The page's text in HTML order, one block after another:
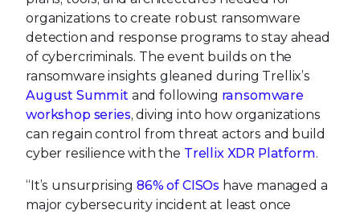
organizations to create robust ransomware
detection and response programs to stay ahead
of cybercriminals. The event builds on the
ransomware insights gleaned during Trellix’s
August Summit and following ransomware
workshop series, diving into how organizations
can regain control from threat actors and build
cyber resilience with the Trellix XDR Platform.
“It’s unsurprising 86% of CISOs have managed a
major cybersecurity incident at least once